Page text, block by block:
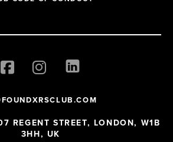
REGENT STREET, LONDON, W1B
3HH, UK